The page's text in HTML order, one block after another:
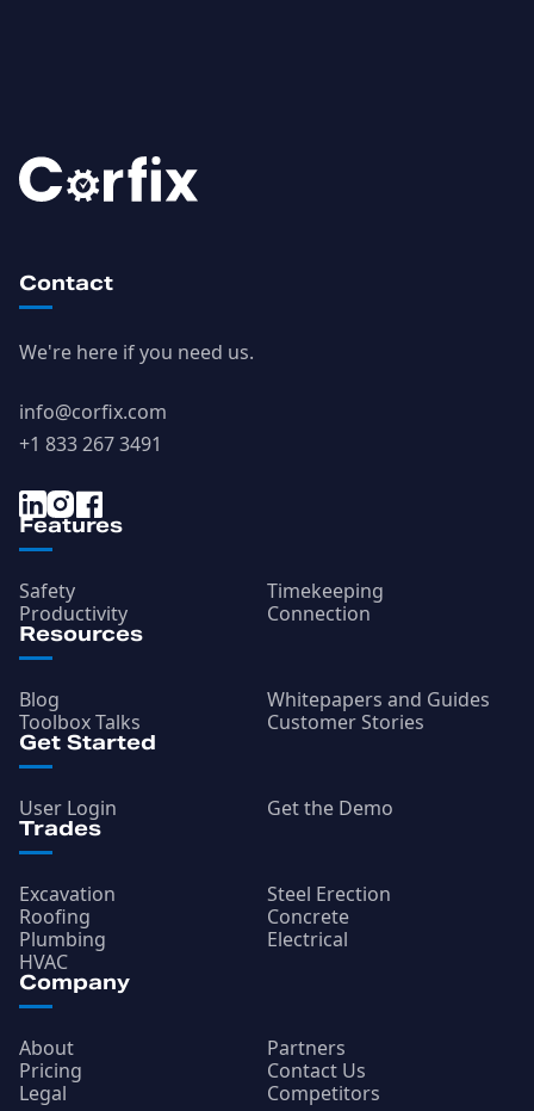
Contact
We're here if you need us.
info@corfix.com
+1 833 267 3491
Features
Safety
Timekeeping
Productivity
Connection
Resources
Blog
Whitepapers and Guides
Toolbox Talks
Customer Stories
Get Started
User Login Get the Demo
Trades
Excavation
Steel Erection
Roofing
Concrete
Plumbing
Electrical
HVAC
Company
About
Partners
Pricing
Contact Us
Legal
Competitors